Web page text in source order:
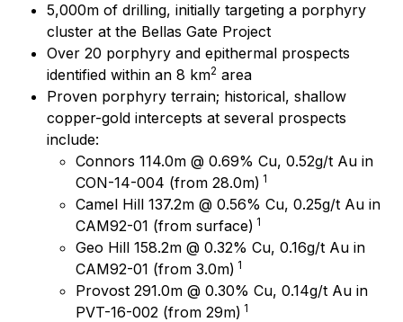
5,000m of drilling, initially targeting a porphyry
cluster at the Bellas Gate Project
Over 20 porphyry and epithermal prospects
identified within an 8 km2 area
Proven porphyry terrain; historical, shallow
copper-gold intercepts at several prospects
include:
Connors 114.0m @ 0.69% Cu, 0.52g/t Au in
CON-14-004 (from 28.0m) 1
Camel Hill 137.2m @ 0.56% Cu, 0.25g/t Au in
CAM92-01 (from surface) 1
Geo Hill 158.2m @ 0.32% Cu, 0.16g/t Au in
CAM92-01 (from 3.0m) 1
Provost 291.0m @ 0.30% Cu, 0.14g/t Au in
PVT-16-002 (from 29m) 1